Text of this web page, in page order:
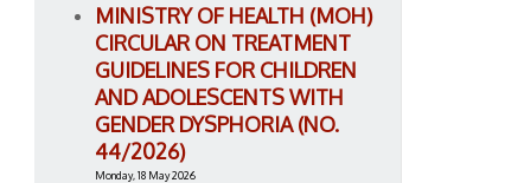
MINISTRY OF HEALTH (MOH)
CIRCULAR ON TREATMENT
GUIDELINES FOR CHILDREN
AND ADOLESCENTS WITH
GENDER DYSPHORIA (NO.
44/2026)
Monday, 18 May 2026